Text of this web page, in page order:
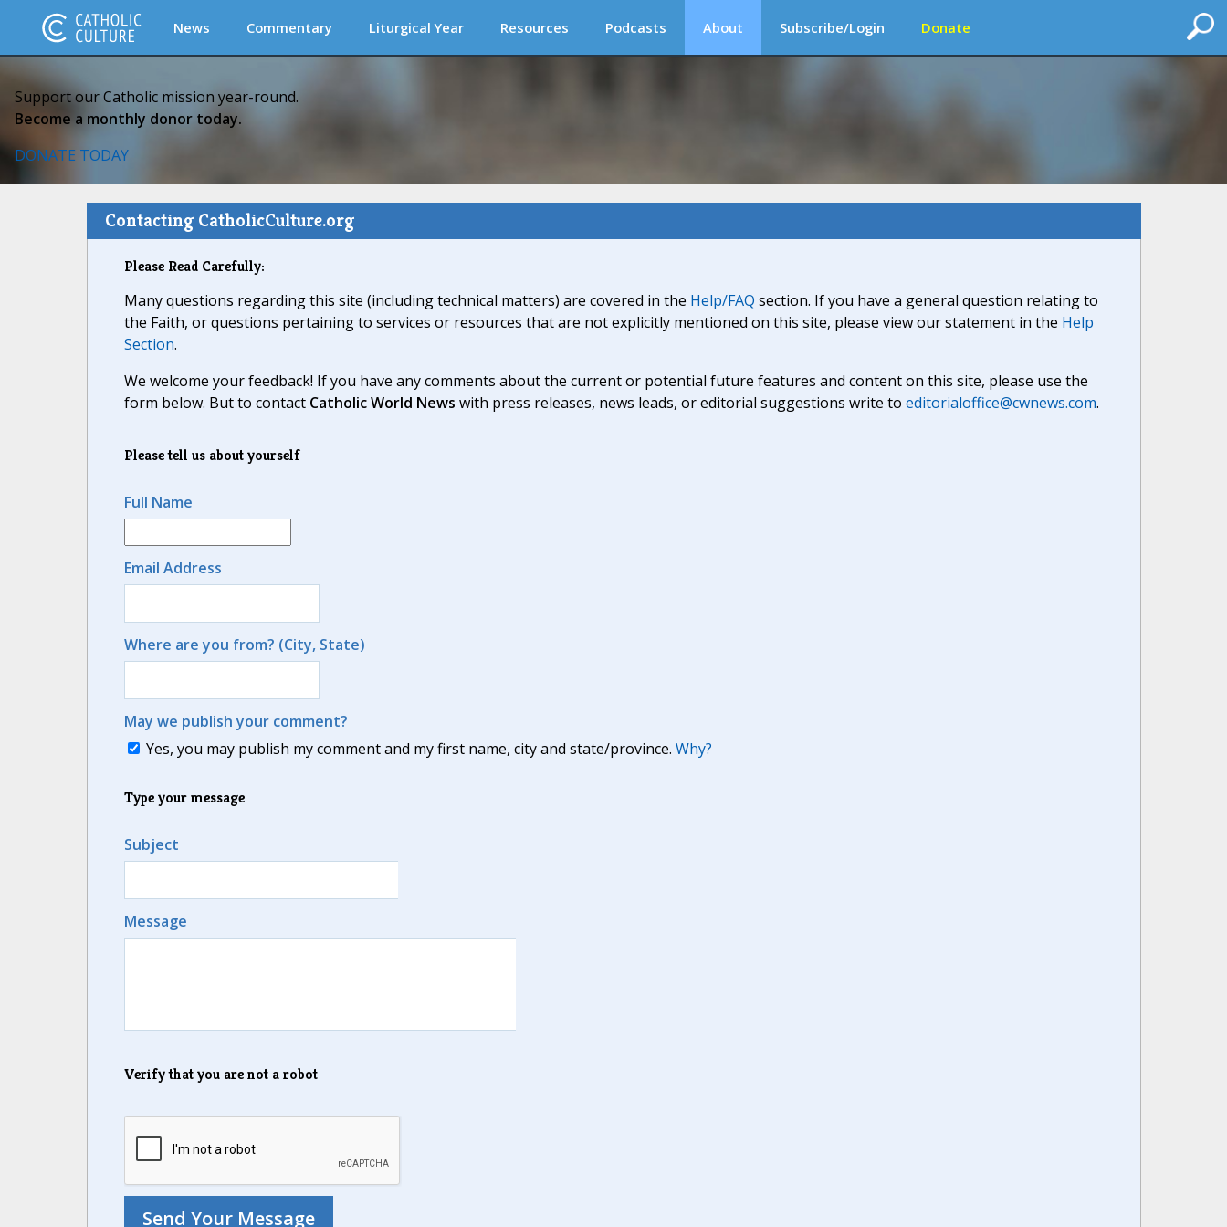
News Commentary Liturgical Year Resources Podcasts About Subscribe/Login Donate
Support our Catholic mission year-round.
Become a monthly donor today.
DONATE TODAY
Contacting CatholicCulture.org
Please Read Carefully:
Many questions regarding this site (including technical matters) are covered in the Help/FAQ section. If you have a general question relating to
the Faith, or questions pertaining to services or resources that are not explicitly mentioned on this site, please view our statement in the Help
Section.
We welcome your feedback! If you have any comments about the current or potential future features and content on this site, please use the
form below. But to contact Catholic World News with press releases, news leads, or editorial suggestions write to editorialoffice@cwnews.com.
Please tell us about yourself
Full Name
Email Address
Where are you from? (City, State)
May we publish your comment?
Yes, you may publish my comment and my first name, city and state/province. Why?
Type your message
Subject
Message
Verify that you are not a robot